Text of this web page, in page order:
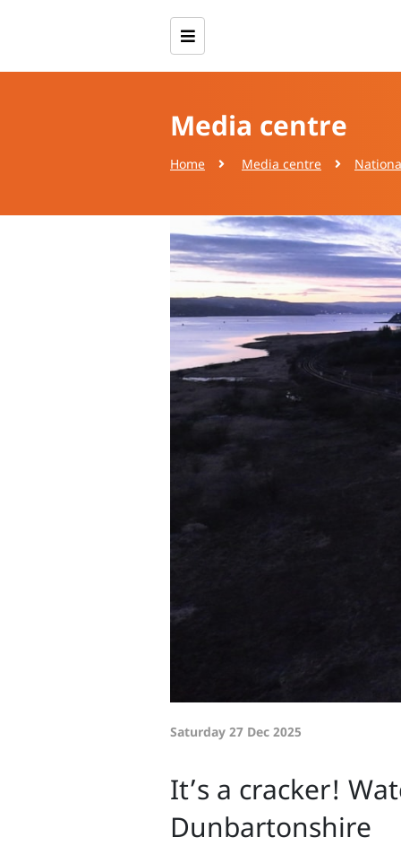
Media centre
Home Media centre
Saturday 27 Dec 2025
It’s a cracker!
Dunbartonshire